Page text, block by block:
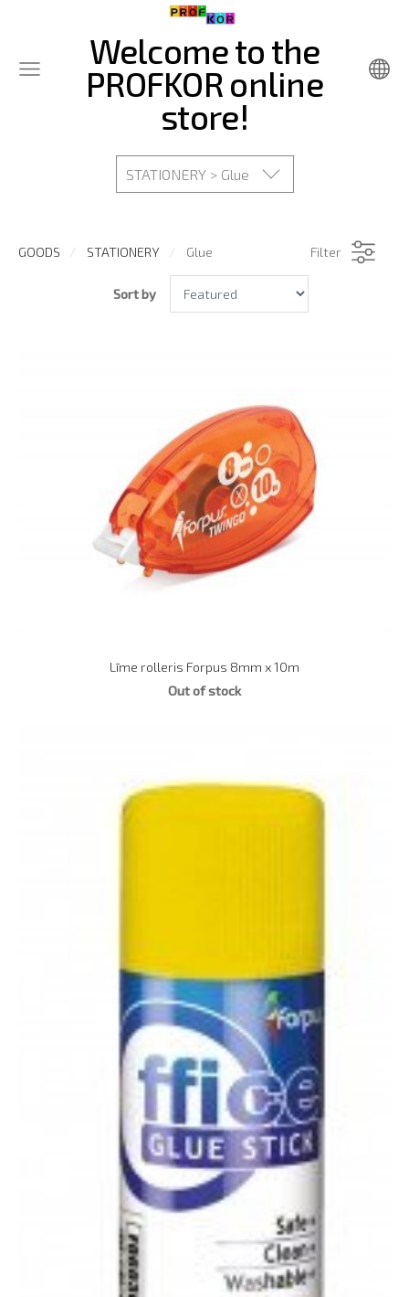
Welcome to the
PROFKOR online
store!
STATIONERY > Glue
GOODS STATIONERY Glue Filter
Sort by
Līme rolleris Forpus 8mm x 10m
Out of stock